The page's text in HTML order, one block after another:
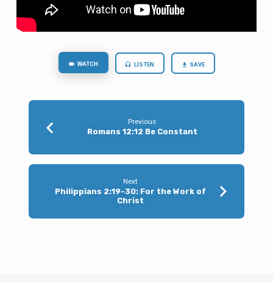
WATCH LISTEN SAVE
Previous
Romans 12:12 Be Constant
Next
Philippians 2:19-30: For the Work of
Christ